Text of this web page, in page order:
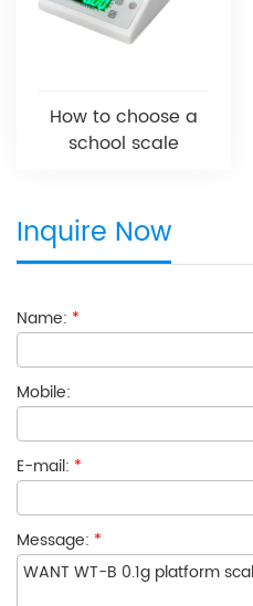
How to choose a
school scale
Inquire Now
Name: *
Mobile:
E-mail: *
Message: *